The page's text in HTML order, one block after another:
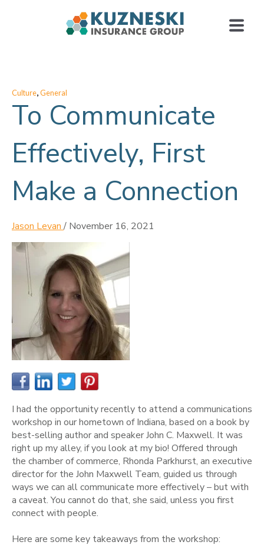
Culture,General
To Communicate
Effectively, First
Make a Connection
Jason Levan / November 16, 2021
I had the opportunity recently to attend a communications
workshop in our hometown of Indiana, based on a book by
best-selling author and speaker John C. Maxwell. It was
right up my alley, if you look at my bio! Offered through
the chamber of commerce, Rhonda Parkhurst, an executive
director for the John Maxwell Team, guided us through
ways we can all communicate more effectively – but with
a caveat. You cannot do that, she said, unless you first
connect with people.
Here are some key takeaways from the workshop: